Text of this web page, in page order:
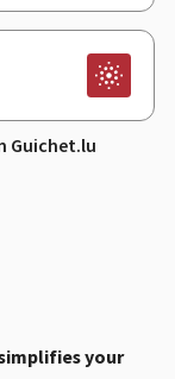
Guichet.lu
your